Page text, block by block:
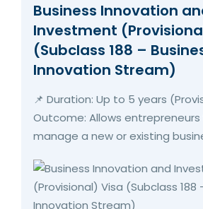
Business Innovation
Investment
(Subclass 188 –
Innovation Stream)
📌 Duration: Up to 5 years
Outcome: Allows
manage a new or existing